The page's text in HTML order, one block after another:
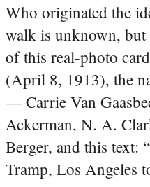
Who originated the
walk is unknown, but
of this real-photo
(April 8, 1913), the
— Carrie Van
Ackerman, N. A.
Berger, and this text:
Tramp, Los Angeles